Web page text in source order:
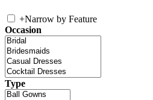
+Narrow by Feature
Occasion
Type